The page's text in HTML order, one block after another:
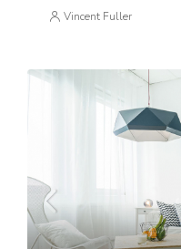
Vincent Fuller